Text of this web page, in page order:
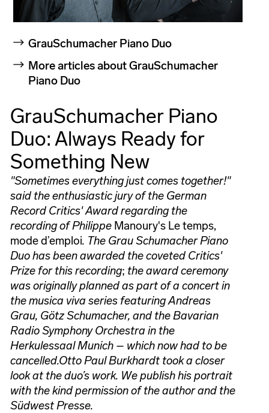
GrauSchumacher Piano Duo
More articles about GrauSchumacher
Piano Duo
GrauSchumacher Piano
Duo: Always Ready for
Something New
"Sometimes everything just comes together!"
said the enthusiastic jury of the German
Record Critics' Award regarding the
recording of Philippe Manoury's Le temps,
mode d’emploi. The Grau Schumacher Piano
Duo has been awarded the coveted Critics'
Prize for this recording; the award ceremony
was originally planned as part of a concert in
the musica viva series featuring Andreas
Grau, Götz Schumacher, and the Bavarian
Radio Symphony Orchestra in the
Herkulessaal Munich – which now had to be
cancelled.Otto Paul Burkhardt took a closer
look at the duo’s work. We publish his portrait
with the kind permission of the author and the
Südwest Presse.